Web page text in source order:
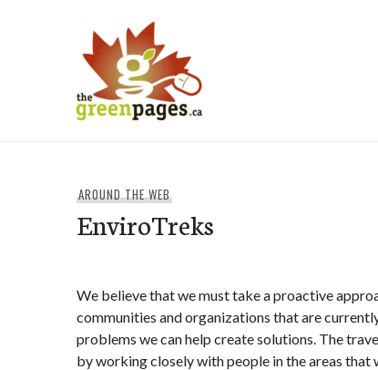
AROUND THE WEB
EnviroTreks
We believe that we must take a proactive
communities and organizations that are
problems we can help create solutions. The
by working closely with people in the areas that